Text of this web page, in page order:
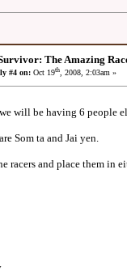
The Amazing
#4 on: Oct 19th, 2008, 2:03am »
will be having 6 people
Som ta and Jai yen.
racers and place them in